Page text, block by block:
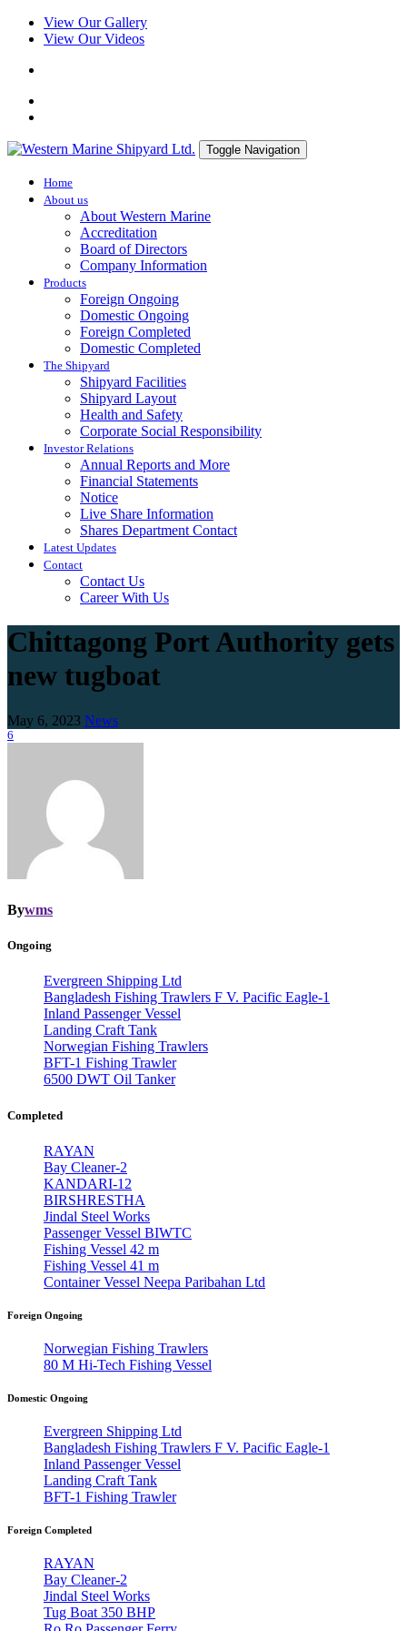
View Our Gallery
View Our Videos
Toggle Navigation
Home
About us
About Western Marine
Accreditation
Board of Directors
Company Information
Products
Foreign Ongoing
Domestic Ongoing
Foreign Completed
Domestic Completed
The Shipyard
Shipyard Facilities
Shipyard Layout
Health and Safety
Corporate Social Responsibility
Investor Relations
Annual Reports and More
Financial Statements
Notice
Live Share Information
Shares Department Contact
Latest Updates
Contact
Contact Us
Career With Us
Chittagong Port Authority gets
new tugboat
May 6, 2023 News
6
Bywms
Ongoing
Evergreen Shipping Ltd
Bangladesh Fishing Trawlers F V. Pacific Eagle-1
Inland Passenger Vessel
Landing Craft Tank
Norwegian Fishing Trawlers
BFT-1 Fishing Trawler
6500 DWT Oil Tanker
Completed
RAYAN
Bay Cleaner-2
KANDARI-12
BIRSHRESTHA
Jindal Steel Works
Passenger Vessel BIWTC
Fishing Vessel 42 m
Fishing Vessel 41 m
Container Vessel Neepa Paribahan Ltd
Foreign Ongoing
Norwegian Fishing Trawlers
80 M Hi-Tech Fishing Vessel
Domestic Ongoing
Evergreen Shipping Ltd
Bangladesh Fishing Trawlers F V. Pacific Eagle-1
Inland Passenger Vessel
Landing Craft Tank
BFT-1 Fishing Trawler
Foreign Completed
RAYAN
Bay Cleaner-2
Jindal Steel Works
Tug Boat 350 BHP